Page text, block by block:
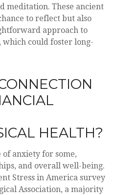
meditation. These ancient
to reflect but also
approach to
could foster long-
HEALTH?
of anxiety for some,
and overall well-being.
Stress in America survey
Association, a majority